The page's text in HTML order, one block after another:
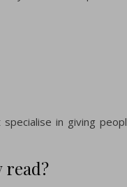
in giving
read?